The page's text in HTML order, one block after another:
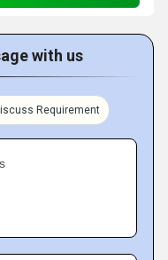
with us
Requirement